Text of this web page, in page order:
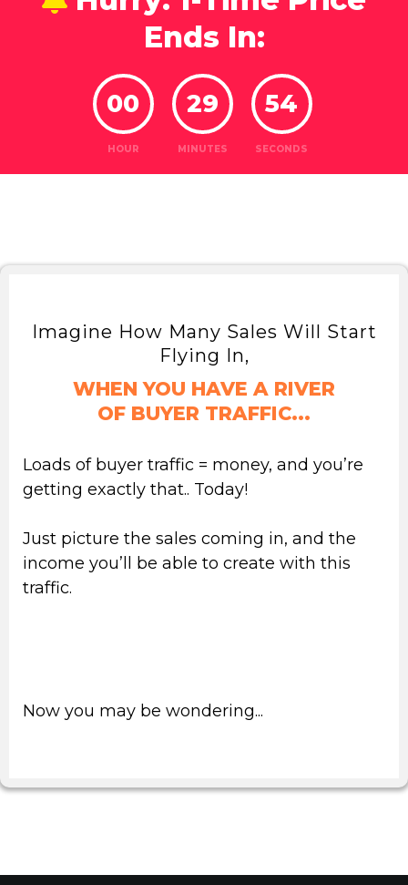
Ends In:
00
HOUR
29
MINUTES
52
SECONDS
Imagine How Many Sales Will Start
Flying In,
WHEN YOU HAVE A RIVER
OF BUYER TRAFFIC...
Loads of buyer traffic = money, and you’re
getting exactly that.. Today!
Just picture the sales coming in, and the
income you’ll be able to create with this
traffic.
Now you may be wondering...